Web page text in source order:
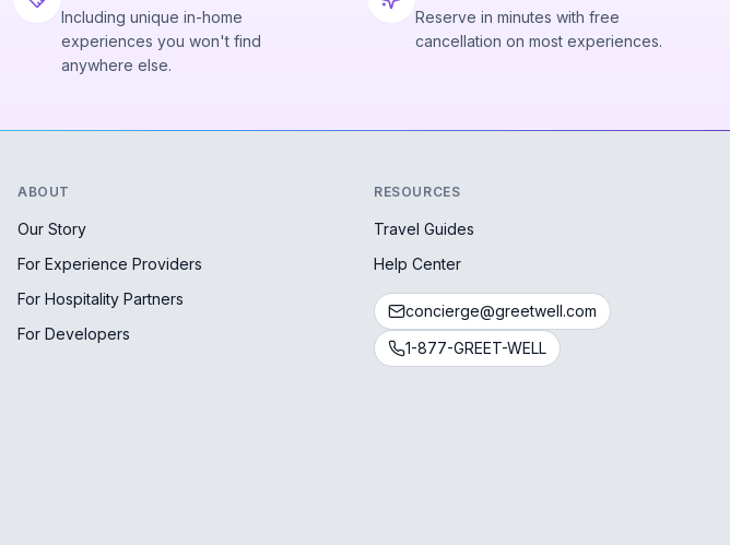
Including unique in-home
experiences you won't find
anywhere else.
Reserve in minutes with free
cancellation on most experiences.
ABOUT
Our Story
For Experience Providers
For Hospitality Partners
For Developers
RESOURCES
Travel Guides
Help Center
concierge@greetwell.com
1-877-GREET-WELL